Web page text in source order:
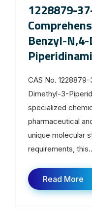
1228879-
Benzyl-
CAS No.
Dimethyl-3-
specialized
pharmaceutical
unique molecular
requirements,
Read More